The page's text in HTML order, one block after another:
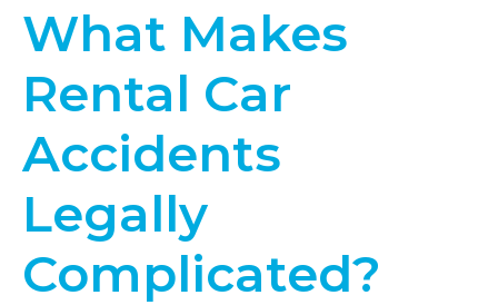
What Makes
Rental Car
Accidents
Legally
Complicated?